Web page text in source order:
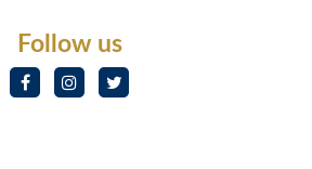
Follow us